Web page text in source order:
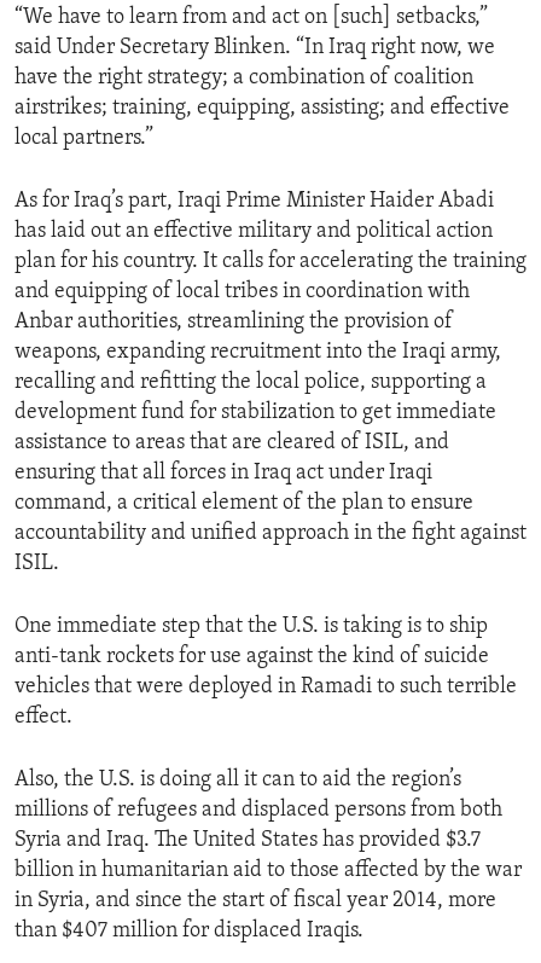
“We have to learn from and act on [such] setbacks,”
said Under Secretary Blinken. “In Iraq right now, we
have the right strategy; a combination of coalition
airstrikes; training, equipping, assisting; and effective
local partners.”
As for Iraq’s part, Iraqi Prime Minister Haider Abadi
has laid out an effective military and political action
plan for his country. It calls for accelerating the training
and equipping of local tribes in coordination with
Anbar authorities, streamlining the provision of
weapons, expanding recruitment into the Iraqi army,
recalling and refitting the local police, supporting a
development fund for stabilization to get immediate
assistance to areas that are cleared of ISIL, and
ensuring that all forces in Iraq act under Iraqi
command, a critical element of the plan to ensure
accountability and unified approach in the fight against
ISIL.
One immediate step that the U.S. is taking is to ship
anti-tank rockets for use against the kind of suicide
vehicles that were deployed in Ramadi to such terrible
effect.
Also, the U.S. is doing all it can to aid the region’s
millions of refugees and displaced persons from both
Syria and Iraq. The United States has provided $3.7
billion in humanitarian aid to those affected by the war
in Syria, and since the start of fiscal year 2014, more
than $407 million for displaced Iraqis.